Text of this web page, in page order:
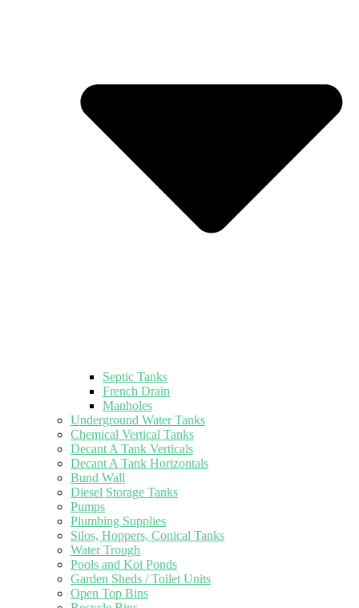
Septic Tanks
French Drain
Manholes
Underground Water Tanks
Chemical Vertical Tanks
Decant A Tank Verticals
Decant A Tank Horizontals
Bund Wall
Diesel Storage Tanks
Pumps
Plumbing Supplies
Silos, Hoppers, Conical Tanks
Water Trough
Pools and Koi Ponds
Garden Sheds / Toilet Units
Open Top Bins